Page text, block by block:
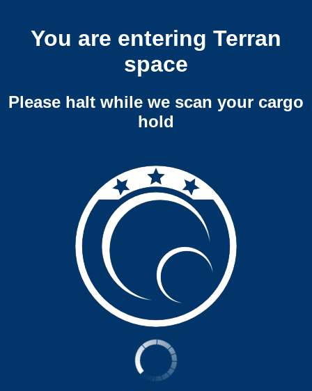
You are entering Terran
space
Please halt while we scan your cargo
hold